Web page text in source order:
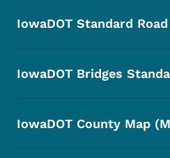
IowaDOT Standard
IowaDOT Bridges
IowaDOT County Map